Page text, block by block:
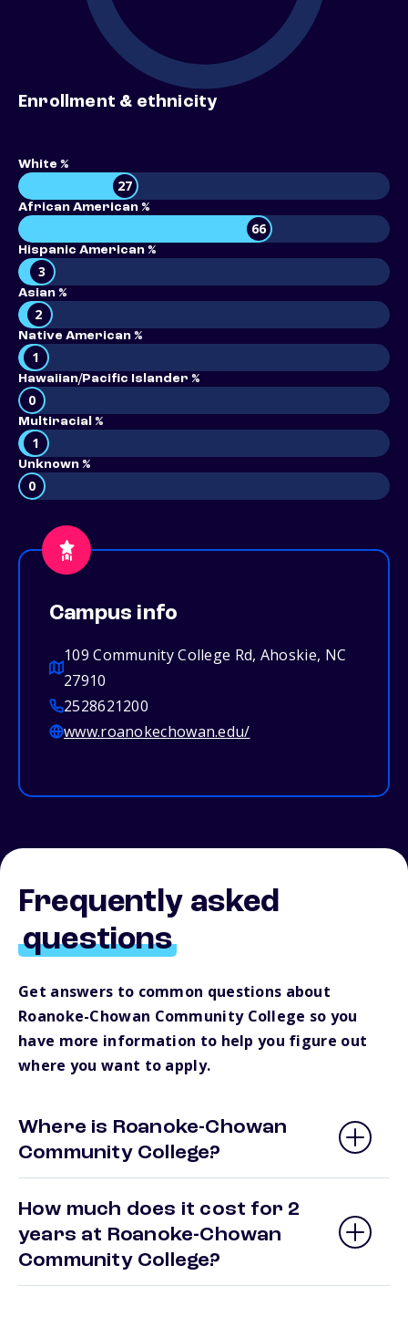
Enrollment & ethnicity
White %
27
African American %
66
Hispanic American %
3
Asian %
2
Native American %
1
Hawaiian/Pacific Islander %
0
Multiracial %
1
Unknown %
0
Campus info
109 Community College Rd, Ahoskie, NC
27910
2528621200
www.roanokechowan.edu/
Frequently asked
questions
Get answers to common questions about
Roanoke-Chowan Community College so you
have more information to help you figure out
where you want to apply.
Where is Roanoke-Chowan
Community College?
How much does it cost for 2
years at Roanoke-Chowan
Community College?